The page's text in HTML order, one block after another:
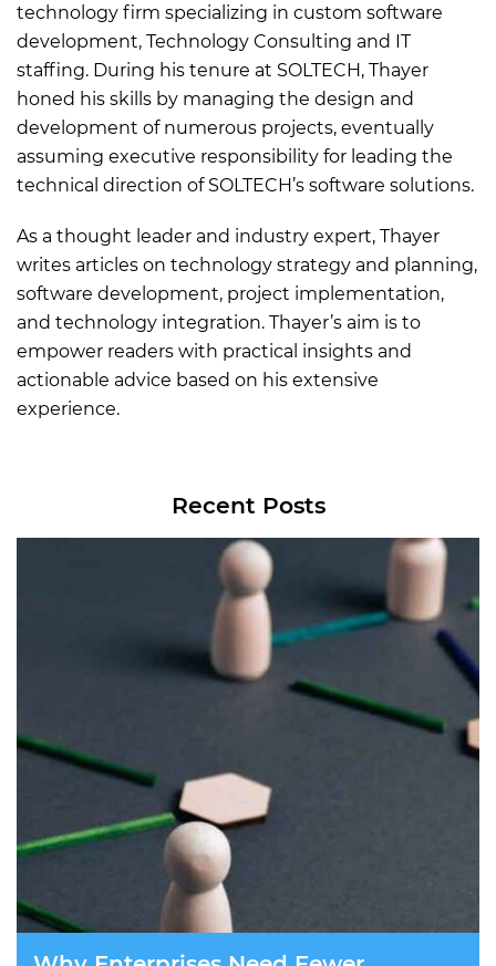
technology firm specializing in custom software
development, Technology Consulting and IT
staffing. During his tenure at SOLTECH, Thayer
honed his skills by managing the design and
development of numerous projects, eventually
assuming executive responsibility for leading the
technical direction of SOLTECH’s software solutions.
As a thought leader and industry expert, Thayer
writes articles on technology strategy and planning,
software development, project implementation,
and technology integration. Thayer’s aim is to
empower readers with practical insights and
actionable advice based on his extensive
experience.
Recent Posts